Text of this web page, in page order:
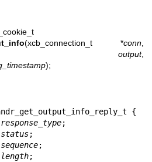
(xcb_connection_t *conn
output,
);
{
response_type;
status;
sequence;
length;